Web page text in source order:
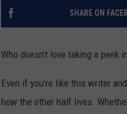
SHARE ON
Who doesn't love taking a peek
Even if you're like this writer
how the other half lives.